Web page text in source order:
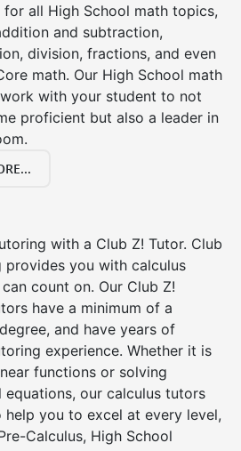
all High School math topics,
and subtraction,
division, fractions, and even
math. Our High School math
with your student to not
proficient but also a leader in
with a Club Z! Tutor. Club
provides you with calculus
count on. Our Club Z!
have a minimum of a
and have years of
experience. Whether it is
functions or solving
our calculus tutors
help you to excel at every level,
Calculus, High School